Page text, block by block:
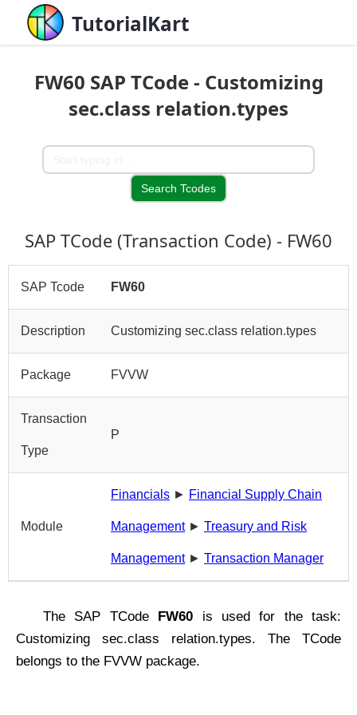
TutorialKart
FW60 SAP TCode - Customizing
sec.class relation.types
SAP TCode (Transaction Code) - FW60
SAP Tcode FW60
Description Customizing sec.class relation.types
Package FVVW
Transaction
Type
P
Module
Financials ► Financial Supply Chain
Management► Treasury and Risk
Management► Transaction Manager
The SAP TCode FW60 is used for the task:
Customizing sec.class relation.types. The TCode
belongs to the FVVW package.